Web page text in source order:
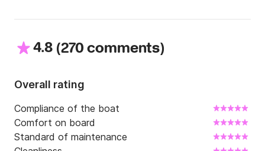
4.8 (270 comments)
Overall rating
Compliance of the boat
Comfort on board
Standard of maintenance